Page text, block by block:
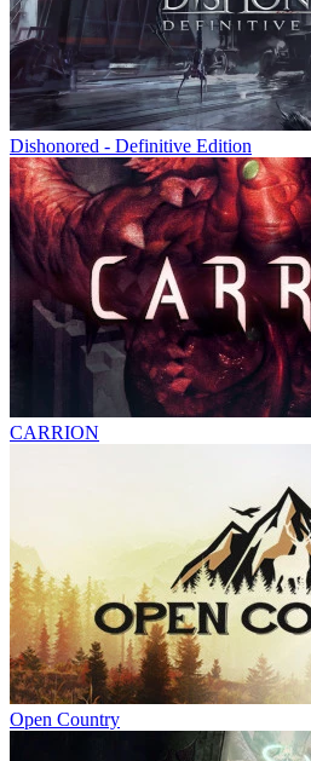
Dishonored - Definitive Edition
CARRION
Open Country